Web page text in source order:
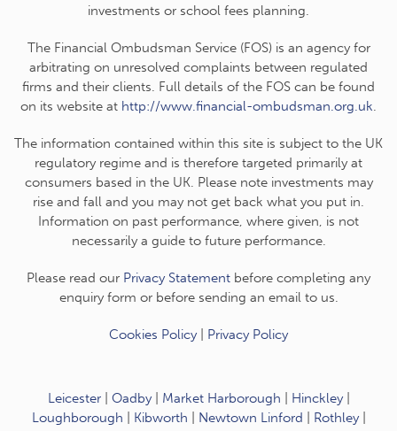
investments or school fees planning.
The Financial Ombudsman Service (FOS) is an agency for
arbitrating on unresolved complaints between regulated
firms and their clients. Full details of the FOS can be found
on its website at http://www.financial-ombudsman.org.uk.
The information contained within this site is subject to the UK
regulatory regime and is therefore targeted primarily at
consumers based in the UK. Please note investments may
rise and fall and you may not get back what you put in.
Information on past performance, where given, is not
necessarily a guide to future performance.
Please read our Privacy Statement before completing any
enquiry form or before sending an email to us.
Cookies Policy| Privacy Policy
Leicester| Oadby| Market Harborough Hinckley|
Loughborough
Kibworth Newtown Linford Rothley|